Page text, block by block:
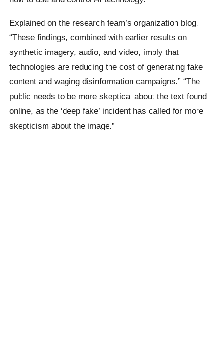
Explained on the research team’s organization blog,
“These findings, combined with earlier results on
synthetic imagery, audio, and video, imply that
technologies are reducing the cost of generating fake
content and waging disinformation campaigns.”“The
public needs to be more skeptical about the text found
online, as the ‘deep fake’ incident has called for more
skepticism about the image.”